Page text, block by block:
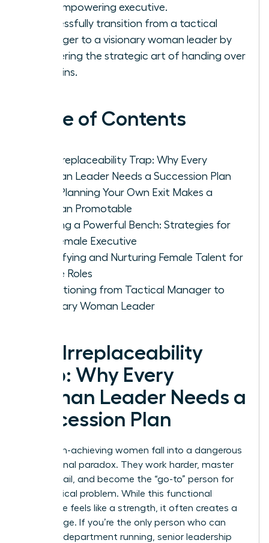
and empowering executive.
Successfully transition from a tactical
manager to a visionary woman leader by
mastering the strategic art of handing over
the reins.
Table of Contents
The Irreplaceability Trap: Why Every
Woman Leader Needs a Succession Plan
How Planning Your Own Exit Makes a
Woman Promotable
Building a Powerful Bench: Strategies for
the Female Executive
Identifying and Nurturing Female Talent for
Future Roles
Transitioning from Tactical Manager to
Visionary Woman Leader
The Irreplaceability
Trap: Why Every
Woman Leader Needs a
Succession Plan
Many high-achieving women fall into a dangerous
professional paradox. They work harder, master
every detail, and become the “go-to” person for
every critical problem. While this functional
excellence feels like a strength, it often creates a
gilded cage. If you’re the only person who can
keep the department running, senior leadership